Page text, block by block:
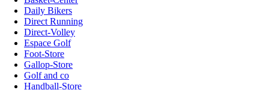
Daily Bikers
Direct Running
Direct-Volley
Espace Golf
Foot-Store
Gallop-Store
Golf and co
Handball-Store